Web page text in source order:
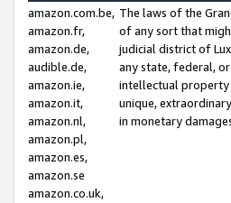
amazon.com.be,
amazon.fr,
amazon.de,
audible.de,
amazon.ie,
amazon.it,
amazon.nl,
amazon.pl,
amazon.es,
amazon.se
amazon.co.uk,
The laws of the
of any sort that
judicial district of
any state, federal,
intellectual property
unique,
in monetary